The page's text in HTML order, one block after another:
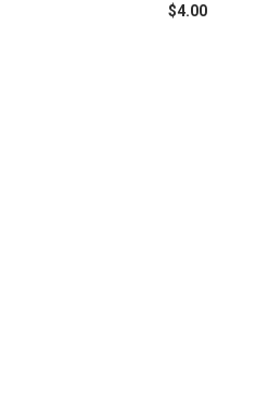
$4.00